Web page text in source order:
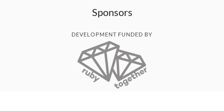
Sponsors
DEVELOPMENT FUNDED BY